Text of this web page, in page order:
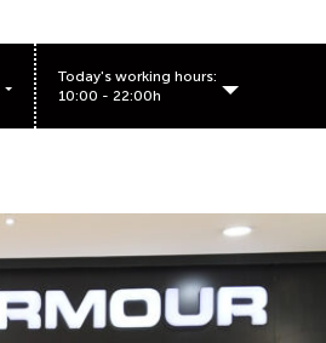
Today's working hours:
10:00 - 22:00h